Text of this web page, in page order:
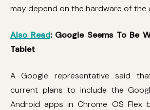
may depend on the hardware of the
Also Read: Google Seems To Be
Tablet
A Google representative said
current plans to include the
Android apps in Chrome OS Flex